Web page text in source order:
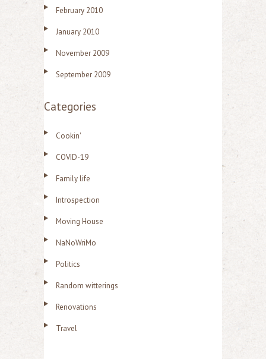
February 2010
January 2010
November 2009
September 2009
Categories
Cookin'
COVID-19
Family life
Introspection
Moving House
NaNoWriMo
Politics
Random witterings
Renovations
Travel